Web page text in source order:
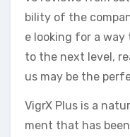
bility of the
e looking for a
to the next level,
us may be the
VigrX Plus is a
ment that has